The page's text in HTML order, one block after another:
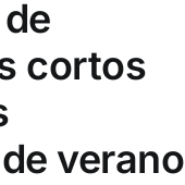
75
cortos
verano